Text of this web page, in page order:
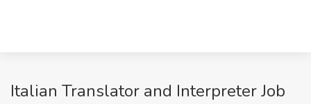
Italian Translator and Interpreter Job